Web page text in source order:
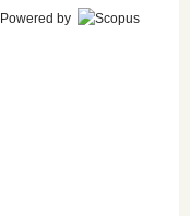
Powered by